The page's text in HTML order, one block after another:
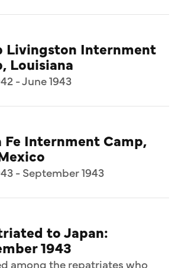
Livingston Internment
Louisiana
- June 1943
Fe Internment Camp,
- September 1943
to Japan:
1943
among the repatriates who